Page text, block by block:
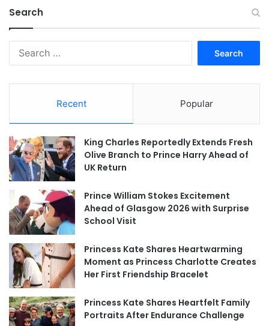
Search
Recent Popular
King Charles Reportedly Extends Fresh
Olive Branch to Prince Harry Ahead of
UK Return
Prince William Stokes Excitement
Ahead of Glasgow 2026 with Surprise
School Visit
Princess Kate Shares Heartwarming
Moment as Princess Charlotte Creates
Her First Friendship Bracelet
Princess Kate Shares Heartfelt Family
Portraits After Endurance Challenge